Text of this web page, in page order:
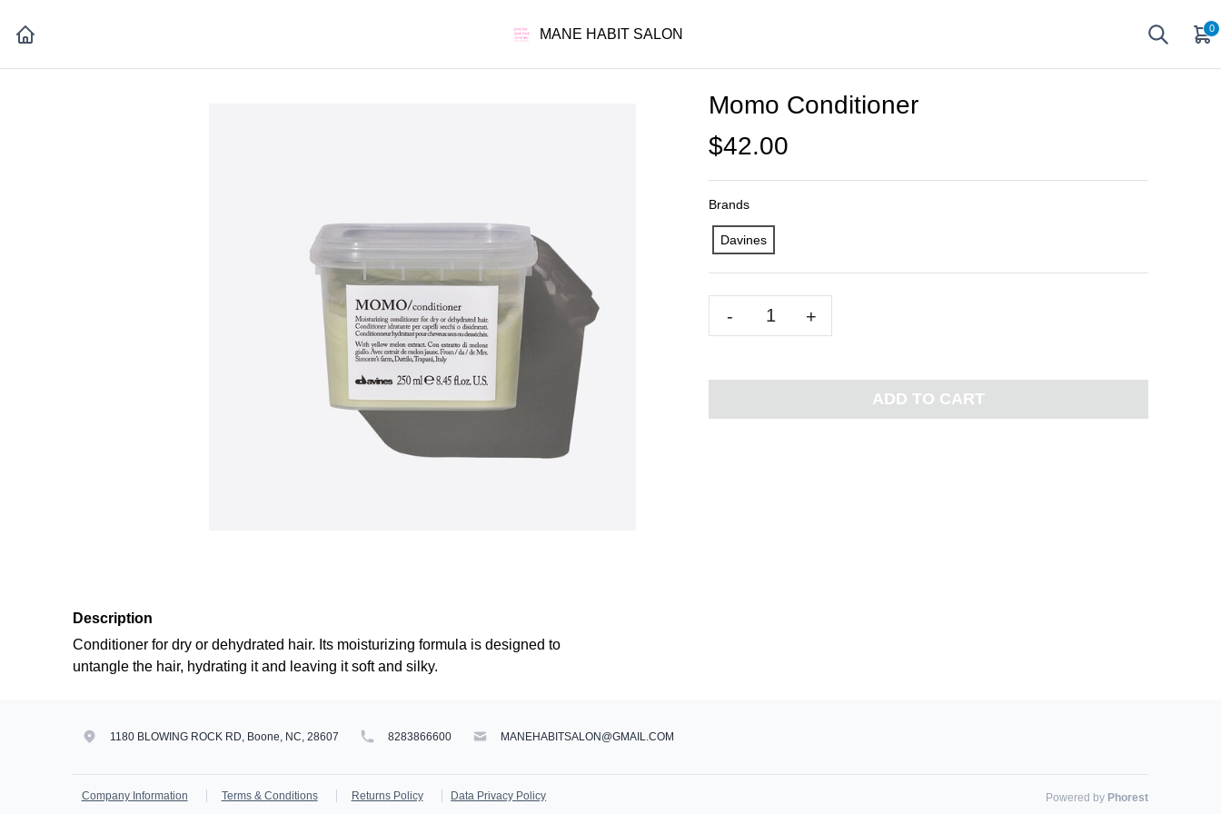
MANE HABIT SALON 0
Momo Conditioner
$42.00
Brands
Davines
- +
ADD TO CART
Description
Conditioner for dry or dehydrated hair. Its moisturizing formula is designed to
untangle the hair, hydrating it and leaving it soft and silky.
1180 BLOWING ROCK RD, Boone, NC, 28607 8283866600 MANEHABITSALON@GMAIL.COM
Company Information Terms & Conditions Returns Policy Data Privacy Policy Powered by Phorest